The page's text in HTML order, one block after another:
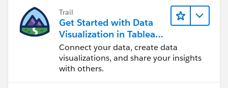
Table FIlter:
LAST()=0
Place onto Filters Card...then do the below:
Trail
Get Started with Data
Visualization in Tableau
Desktop
Connect your data, create data
visualizations, and share your insights
with others.